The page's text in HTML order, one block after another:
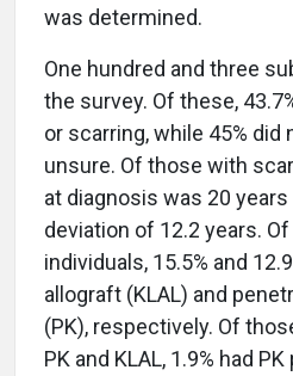
was determined.
One hundred and three
the survey. Of these,
or scarring, while 45% did
unsure. Of those with
at diagnosis was 20
deviation of 12.2 years.
individuals, 15.5% and
allograft (KLAL) and
(PK), respectively. Of
PK and KLAL, 1.9% had